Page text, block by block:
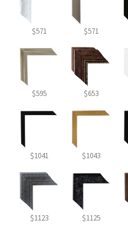
$571 $571
$595 $653
$1041 $1043
$1123 $1125